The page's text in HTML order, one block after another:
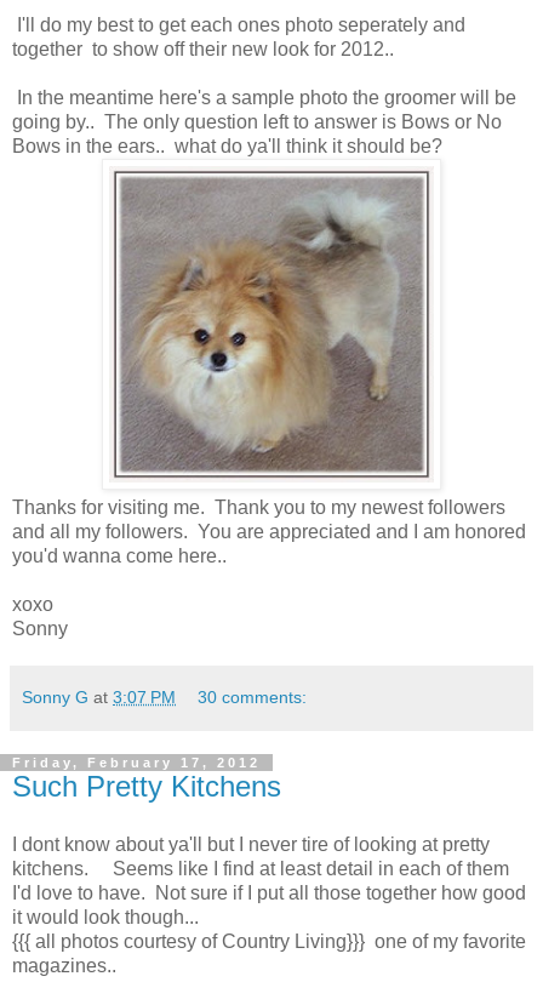
I'll do my best to get each ones photo seperately and
together to show off their new look for 2012..
In the meantime here's a sample photo the groomer will be
going by.. The only question left to answer is Bows or No
Bows in the ears.. what do ya'll think it should be?
Thanks for visiting me. Thank you to my newest followers
and all my followers. You are appreciated and I am honored
you'd wanna come here..
xoxo
Sonny
Sonny G at 3:07 PM 30 comments:
Friday, February 17, 2012
Such Pretty Kitchens
I dont know about ya'll but I never tire of looking at pretty
kitchens. Seems like I find at least detail in each of them
I'd love to have. Not sure if I put all those together how good
it would look though...
{{{ all photos courtesy of Country Living}}} one of my favorite
magazines..